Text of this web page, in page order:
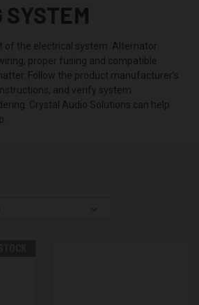
SYSTEM
of the electrical system. Alternator
proper fusing and compatible
Follow the product manufacturer's
and verify system
Crystal Audio Solutions can help